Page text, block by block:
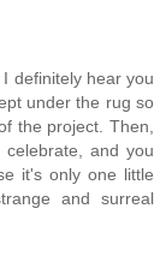
definitely hear you
under the rug so
the project. Then,
and you
it's only one little
and surreal